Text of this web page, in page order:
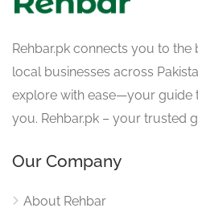
Rehbar.pk connects you to the
local businesses across
explore with ease—your guide
you. Rehbar.pk – your trusted
Our Company
About Rehbar